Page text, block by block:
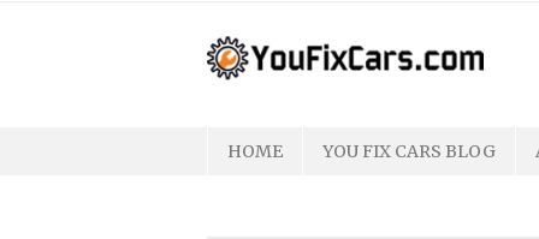
HOME YOU FIX CARS BLOG